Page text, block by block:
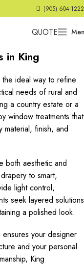
(905) 604-1222
QUOTE
in King
ideal way to refine
needs of rural and
a country estate or a
window treatments that
material, finish, and
both aesthetic and
to smart,
light control,
seek layered solutions
a polished look.
your designer
and your personal
King